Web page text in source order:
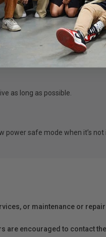
capacity. Never worry
shuts down the card to
as long as possible.
safe mode when it’s not
or maintenance or
are encouraged to contact